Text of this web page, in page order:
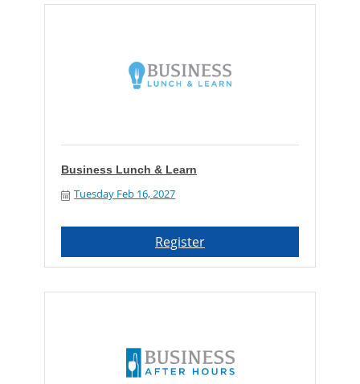
Business Lunch & Learn
Tuesday Feb 16, 2027
Register